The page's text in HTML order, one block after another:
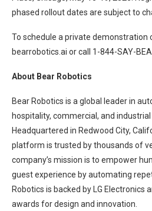
phased rollout dates are subject to
To schedule a private demonstration
bearrobotics.ai or call 1-844-SAY-
About Bear Robotics
Bear Robotics is a global leader in
hospitality, commercial, and
Headquartered in Redwood City,
platform is trusted by thousands of
company’s mission is to empower
guest experience by automating
Robotics is backed by LG Electronics
awards for design and innovation.